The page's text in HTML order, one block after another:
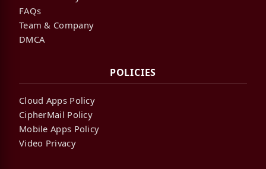
FAQs
Team & Company
DMCA
POLICIES
Cloud Apps Policy
CipherMail Policy
Mobile Apps Policy
Video Privacy